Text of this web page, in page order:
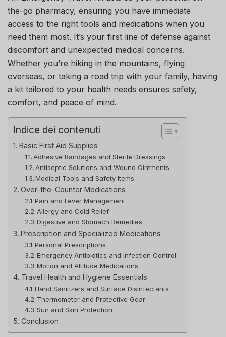
the-go pharmacy, ensuring you have immediate
access to the right tools and medications when you
need them most. It’s your first line of defense against
discomfort and unexpected medical concerns.
Whether you’re hiking in the mountains, flying
overseas, or taking a road trip with your family, having
a kit tailored to your health needs ensures safety,
comfort, and peace of mind.
Indice dei contenuti
Basic First Aid Supplies
Adhesive Bandages and Sterile Dressings
Antiseptic Solutions and Wound Ointments
Medical Tools and Safety Items
Over-the-Counter Medications
Pain and Fever Management
Allergy and Cold Relief
Digestive and Stomach Remedies
Prescription and Specialized Medications
Personal Prescriptions
Emergency Antibiotics and Infection Control
Motion and Altitude Medications
Travel Health and Hygiene Essentials
Hand Sanitizers and Surface Disinfectants
Thermometer and Protective Gear
Sun and Skin Protection
Conclusion